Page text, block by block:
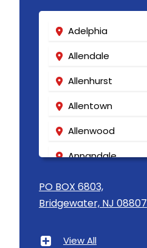
Adelphia
Allendale
Allenhurst
Allentown
Allenwood
Annandale
Asbury
Asbury Park
PO BOX 6803,
Bridgewater, NJ 08807
View All